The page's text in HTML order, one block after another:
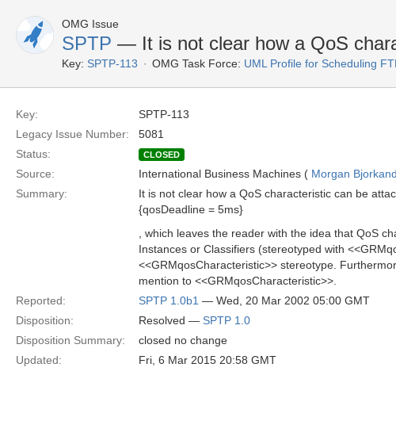
OMG Issue
SPTP — It is not clear how a QoS
Key: SPTP-113 OMG Task Force: UML Profile for Scheduling
Key:
SPTP-113
Legacy Issue Number:
5081
Status:
CLOSED
Source: International Business Machines ( Morgan
Summary:
It is not clear how a QoS characteristic can be
{qosDeadline = 5ms}
, which leaves the reader with the idea that QoS
Instances or Classifiers (stereotyped with
<<GRMqosCharacteristic>> stereotype.
mention to <<GRMqosCharacteristic>>.
Reported:
SPTP 1.0b1 — Wed, 20 Mar 2002 05:00 GMT
Disposition:
Resolved — SPTP 1.0
Disposition Summary:
closed no change
Updated:
Fri, 6 Mar 2015 20:58 GMT